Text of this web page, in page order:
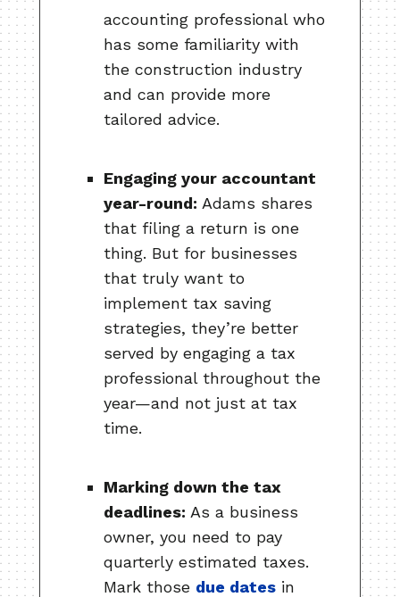
accounting professional who
has some familiarity with
the construction industry
and can provide more
tailored advice.
Engaging your accountant
year-round: Adams shares
that filing a return is one
thing. But for businesses
that truly want to
implement tax saving
strategies, they’re better
served by engaging a tax
professional throughout the
year—and not just at tax
time.
Marking down the tax
deadlines: As a business
owner, you need to pay
quarterly estimated taxes.
Mark those due dates in